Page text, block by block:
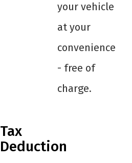
your vehicle
at your
convenience
- free of
charge.
Tax
Deduction